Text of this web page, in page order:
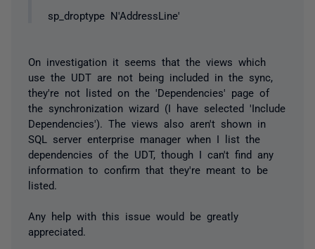
sp_droptype N'AddressLine'
On investigation it seems that the views which
use the UDT are not being included in the sync,
they're not listed on the 'Dependencies' page of
the synchronization wizard (I have selected 'Include
Dependencies'). The views also aren't shown in
SQL server enterprise manager when I list the
dependencies of the UDT, though I can't find any
information to confirm that they're meant to be
listed.
Any help with this issue would be greatly
appreciated.